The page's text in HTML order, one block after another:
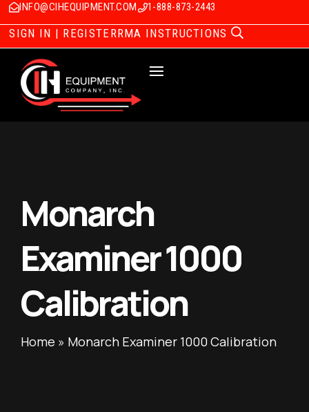
INFO@CIHEQUIPMENT.COM 1-888-873-2443
SIGN IN | REGISTERRMA INSTRUCTIONS
Monarch
Examiner 1000
Calibration
Home » Monarch Examiner 1000 Calibration